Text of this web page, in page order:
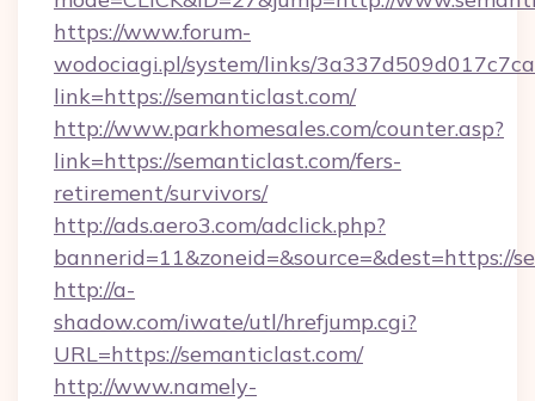
https://www.forum-
wodociagi.pl/system/links/
link=https://semanticlast.com/
http://www.parkhomesales.com/counter.asp?
link=https://semanticlast.com/fers-
retirement/survivors/
http://ads.aero3.com/adclick.php?
bannerid=11&zoneid=&source=&dest=https://
http://a-
shadow.com/iwate/utl/hrefjump.cgi?
URL=https://semanticlast.com/
http://www.namely-